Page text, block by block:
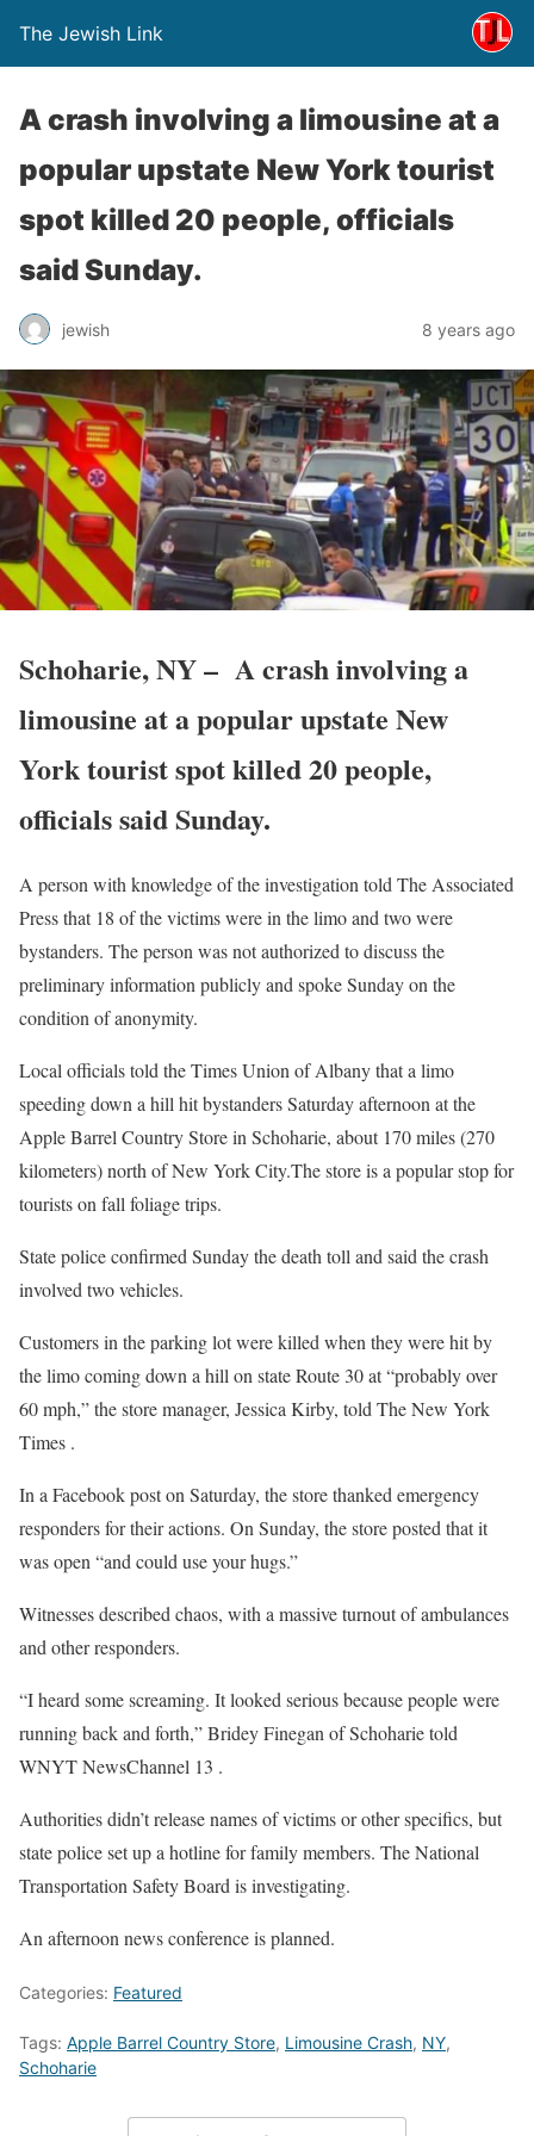
The Jewish Link
A crash involving a limousine at a
popular upstate New York tourist
spot killed 20 people, officials
said Sunday.
jewish 8 years ago
Schoharie, NY – A crash involving a
limousine at a popular upstate New
York tourist spot killed 20 people,
officials said Sunday.
A person with knowledge of the investigation told The Associated
Press that 18 of the victims were in the limo and two were
bystanders. The person was not authorized to discuss the
preliminary information publicly and spoke Sunday on the
condition of anonymity.
Local officials told the Times Union of Albany that a limo
speeding down a hill hit bystanders Saturday afternoon at the
Apple Barrel Country Store in Schoharie, about 170 miles (270
kilometers) north of New York City.The store is a popular stop for
tourists on fall foliage trips.
State police confirmed Sunday the death toll and said the crash
involved two vehicles.
Customers in the parking lot were killed when they were hit by
the limo coming down a hill on state Route 30 at “probably over
60 mph,” the store manager, Jessica Kirby, told The New York
Times .
In a Facebook post on Saturday, the store thanked emergency
responders for their actions. On Sunday, the store posted that it
was open “and could use your hugs.”
Witnesses described chaos, with a massive turnout of ambulances
and other responders.
“I heard some screaming. It looked serious because people were
running back and forth,” Bridey Finegan of Schoharie told
WNYT NewsChannel 13 .
Authorities didn’t release names of victims or other specifics, but
state police set up a hotline for family members. The National
Transportation Safety Board is investigating.
An afternoon news conference is planned.
Categories: Featured
Tags: Apple Barrel Country Store, Limousine Crash, NY,
Schoharie